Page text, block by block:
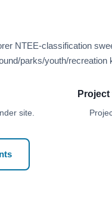
NTEE-classification
parks/youth/recreation
site.